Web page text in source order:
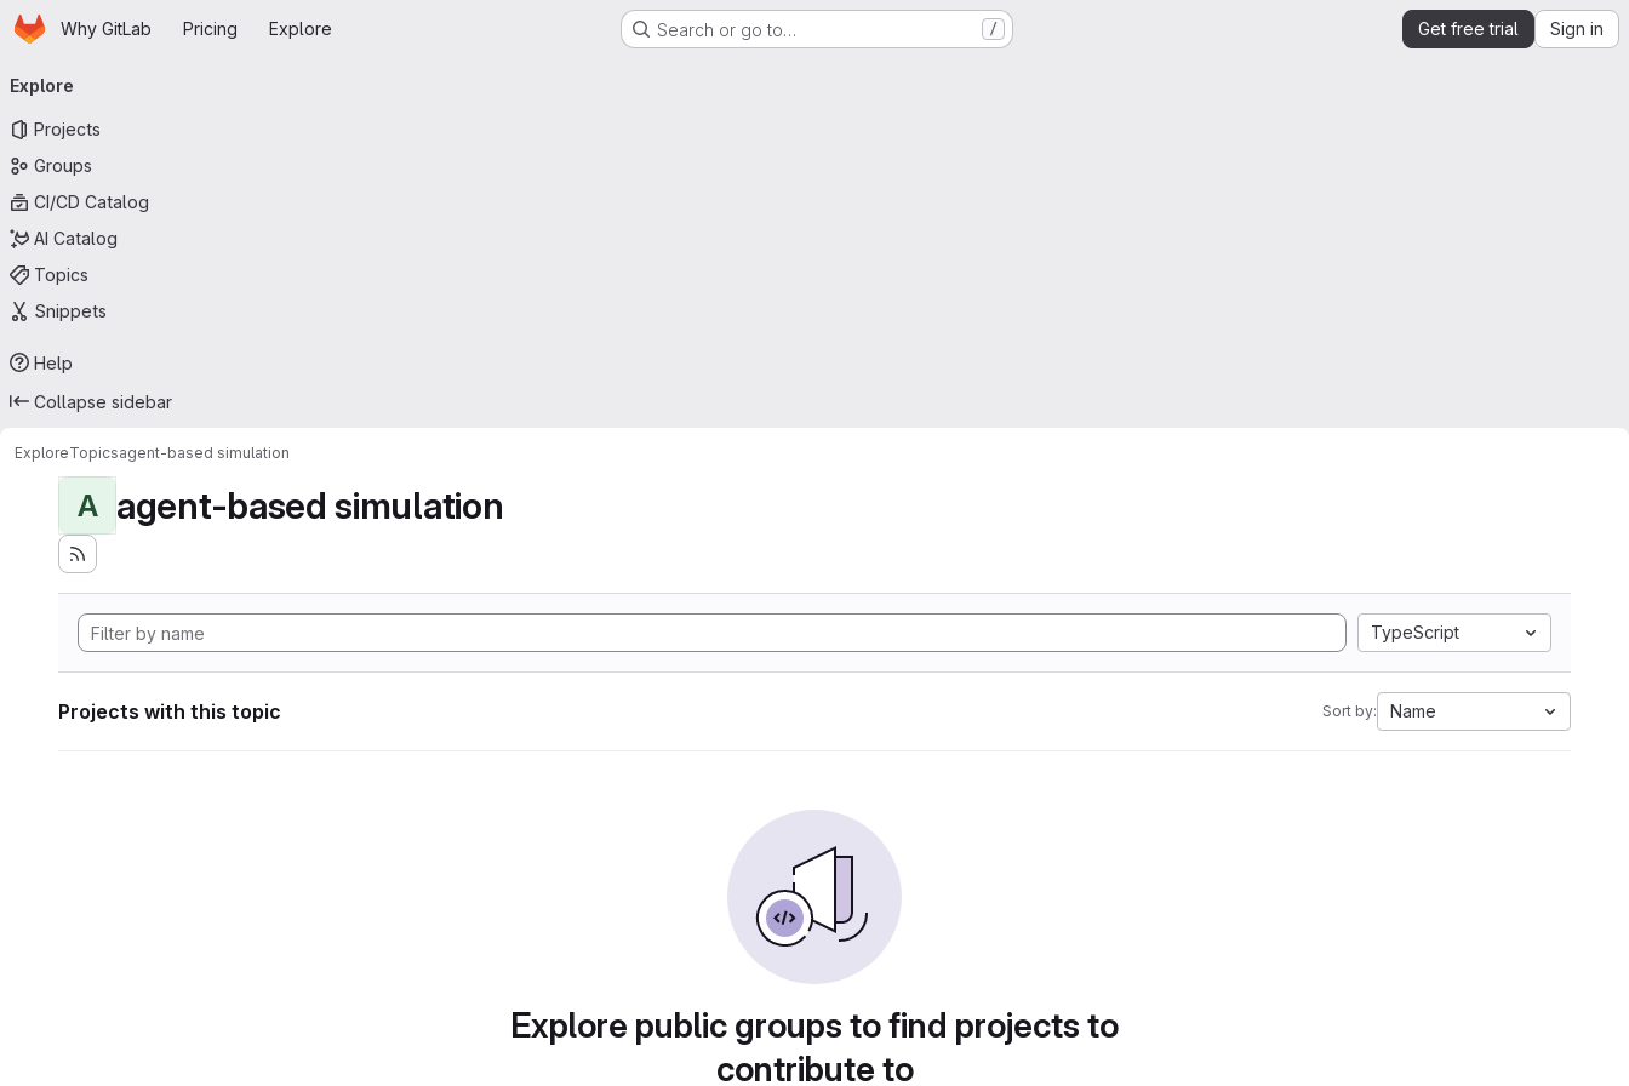
Skip to main content
HomepageWhy GitLab Pricing Explore Search or go to… / Get free trial Sign in
navigation
Explore
Projects
Groups
CI/CD Catalog
AI Catalog
Topics
Snippets
Help
Collapse sidebar
ExploreTopicsagent-based simulation
A agent-based simulation
TypeScript
Projects with this topic Sort by: Name
Explore public groups to find projects to
contribute to